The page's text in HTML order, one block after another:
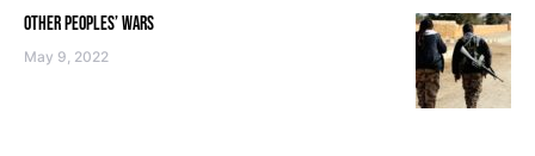
OTHER PEOPLES’ WARS
May 9, 2022